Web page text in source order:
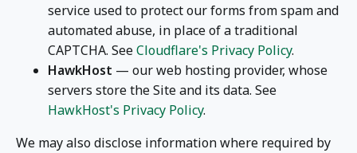
service used to protect our forms from spam and
automated abuse, in place of a traditional
CAPTCHA. SeeCloudflare's Privacy Policy.
HawkHost — our web hosting provider, whose
servers store the Site and its data. See
HawkHost's Privacy Policy.
We may also disclose information where required by